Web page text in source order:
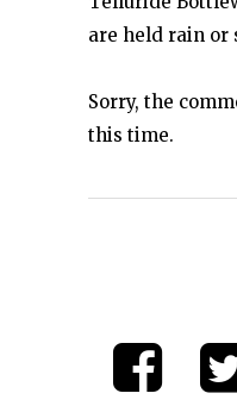
are held rain or
Sorry, the
this time.